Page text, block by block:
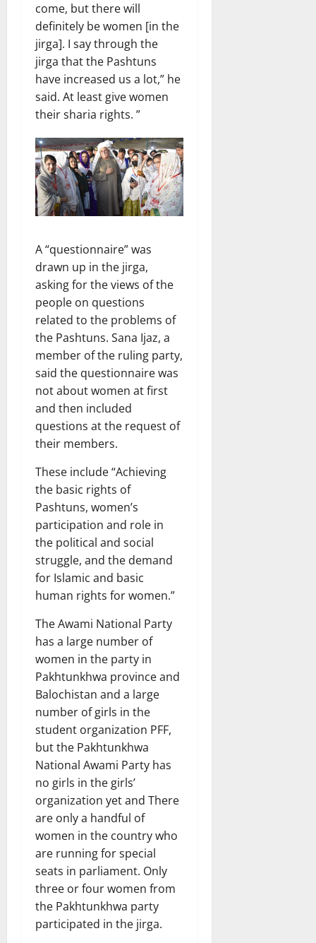
come, but there will
definitely be women [in the
jirga]. I say through the
jirga that the Pashtuns
have increased us a lot,” he
said. At least give women
their sharia rights. ”
A “questionnaire” was
drawn up in the jirga,
asking for the views of the
people on questions
related to the problems of
the Pashtuns. Sana Ijaz, a
member of the ruling party,
said the questionnaire was
not about women at first
and then included
questions at the request of
their members.
These include “Achieving
the basic rights of
Pashtuns, women’s
participation and role in
the political and social
struggle, and the demand
for Islamic and basic
human rights for women.”
The Awami National Party
has a large number of
women in the party in
Pakhtunkhwa province and
Balochistan and a large
number of girls in the
student organization PFF,
but the Pakhtunkhwa
National Awami Party has
no girls in the girls’
organization yet and There
are only a handful of
women in the country who
are running for special
seats in parliament. Only
three or four women from
the Pakhtunkhwa party
participated in the jirga.